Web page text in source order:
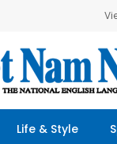
Life & Style